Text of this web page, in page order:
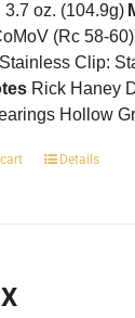
3.7 oz. (104.9g)
(Rc 58-
Clip:
Rick Haney
Hollow
Details